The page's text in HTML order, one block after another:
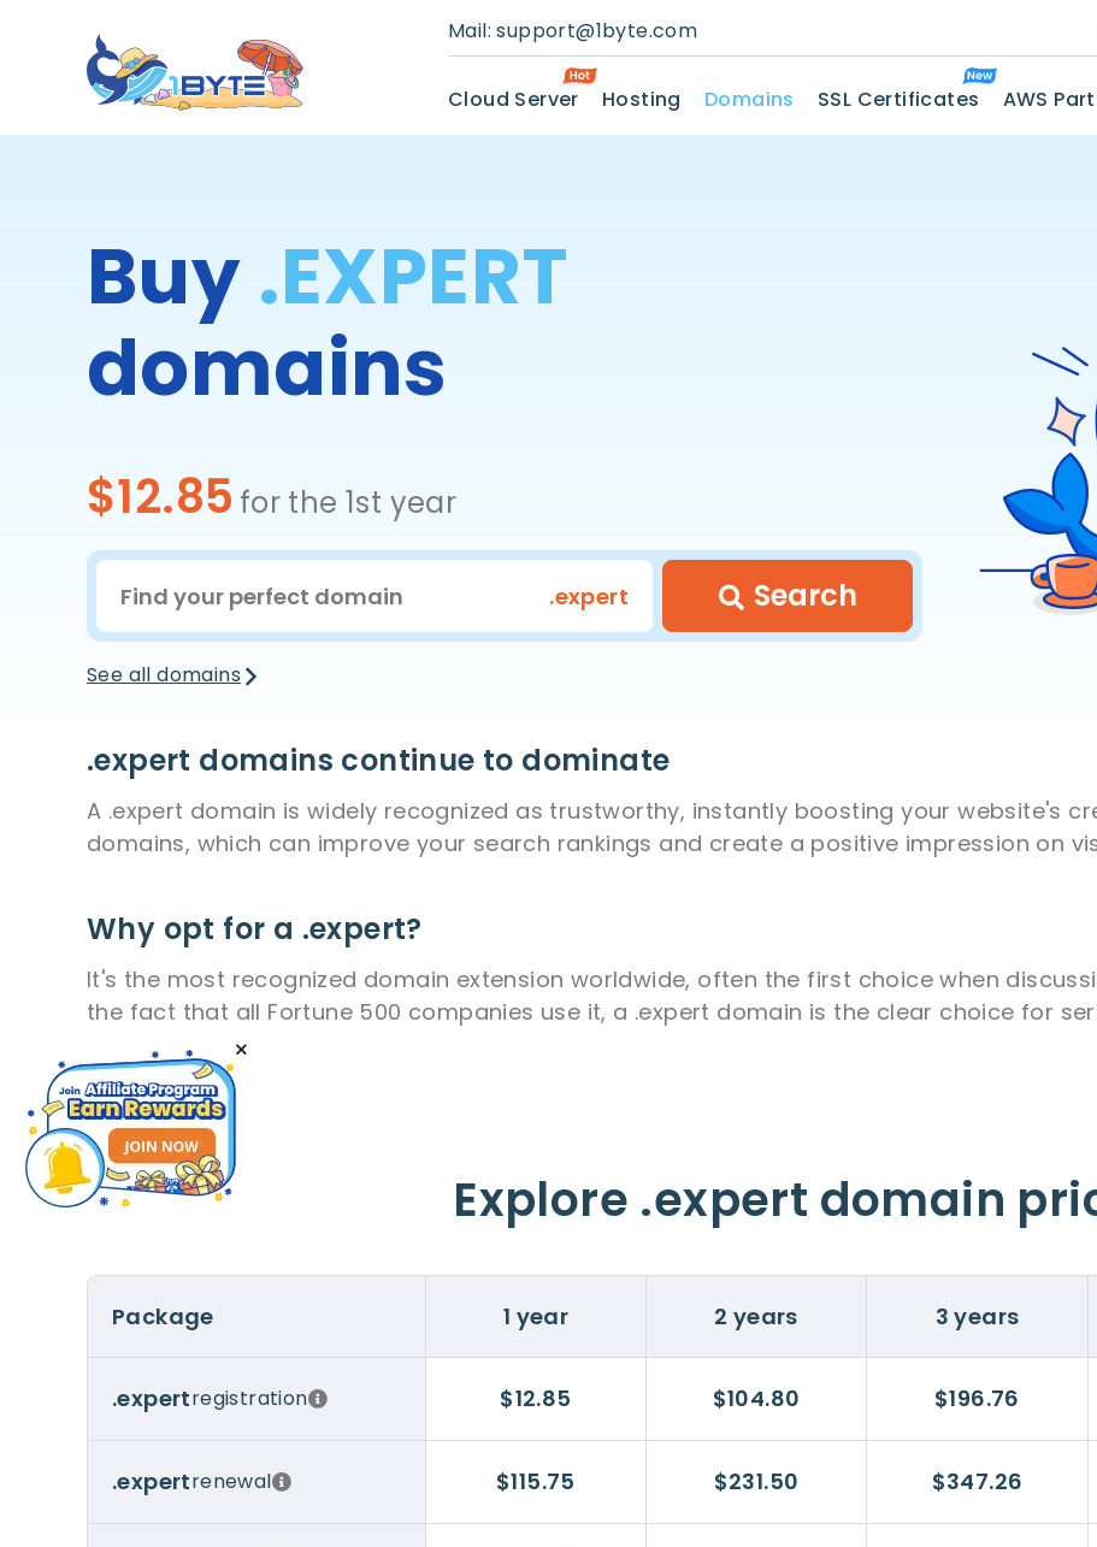
Mail:support@1byte.com
Cloud Server Hosting Domains SSL Certificates AWS
Buy.EXPERT
domains
$12.85 for the 1st year
.expert Search
See all domains
.expert domains continue to dominate
A .expert domain is widely recognized as trustworthy, instantly boosting your website's
domains, which can improve your search rankings and create a positive impression on
Why opt for a .expert?
It's the most recognized domain extension worldwide, often the first choice when
the fact that all Fortune 500 companies use it, a .expert domain is the clear choice for
Explore .expert domain
Package 1 year 2 years 3 years
.expertregistration $12.85 $104.80 $196.76
.expertrenewal $115.75 $231.50 $347.26